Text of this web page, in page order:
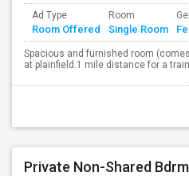
Ad Type
Room Offered
Room
Single Room
Spacious and furnished room
at plainfield.1 mile distance for a